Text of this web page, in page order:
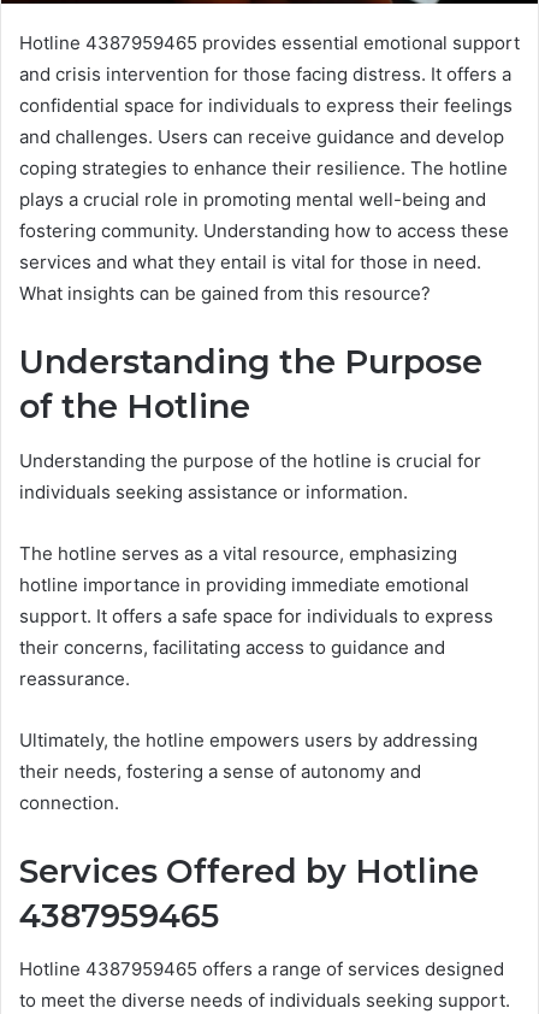
Hotline 4387959465 provides essential emotional support
and crisis intervention for those facing distress. It offers a
confidential space for individuals to express their feelings
and challenges. Users can receive guidance and develop
coping strategies to enhance their resilience. The hotline
plays a crucial role in promoting mental well-being and
fostering community. Understanding how to access these
services and what they entail is vital for those in need.
What insights can be gained from this resource?
Understanding the Purpose
of the Hotline
Understanding the purpose of the hotline is crucial for
individuals seeking assistance or information.
The hotline serves as a vital resource, emphasizing
hotline importance in providing immediate emotional
support. It offers a safe space for individuals to express
their concerns, facilitating access to guidance and
reassurance.
Ultimately, the hotline empowers users by addressing
their needs, fostering a sense of autonomy and
connection.
Services Offered by Hotline
4387959465
Hotline 4387959465 offers a range of services designed
to meet the diverse needs of individuals seeking support.